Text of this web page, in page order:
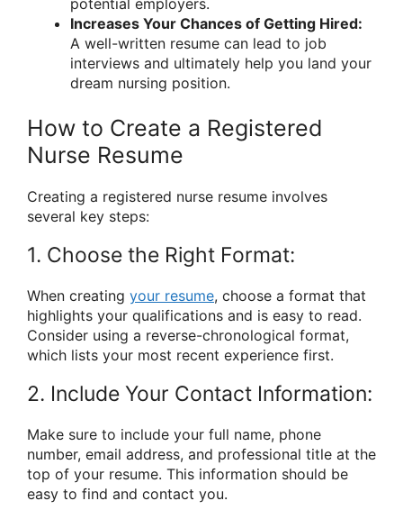
Increases Your Chances of Getting Hired:
A well-written resume can lead to job
interviews and ultimately help you land your
dream nursing position.
How to Create a Registered
Nurse Resume
Creating a registered nurse resume involves
several key steps:
1. Choose the Right Format:
When creating your resume, choose a format that
highlights your qualifications and is easy to read.
Consider using a reverse-chronological format,
which lists your most recent experience first.
2. Include Your Contact Information:
Make sure to include your full name, phone
number, email address, and professional title at the
top of your resume. This information should be
easy to find and contact you.